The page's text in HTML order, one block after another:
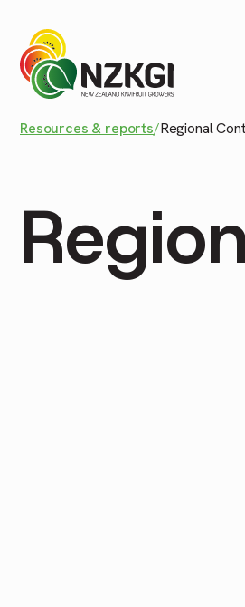
Resources & reports/Regional